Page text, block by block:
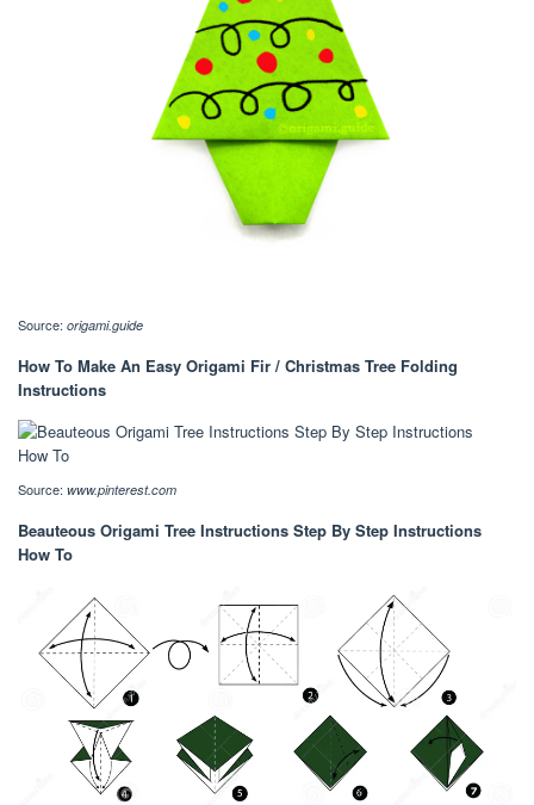
Source: origami.guide
How To Make An Easy Origami Fir / Christmas Tree Folding
Instructions
Source: www.pinterest.com
Beauteous Origami Tree Instructions Step By Step Instructions
How To